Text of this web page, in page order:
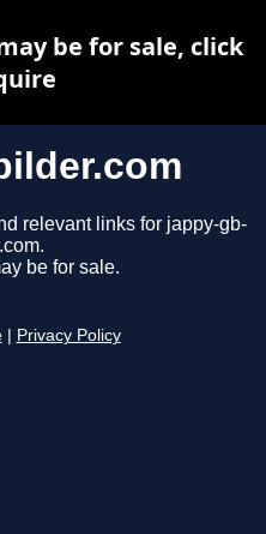
relevant links for jappy-gb-
be for sale.
Privacy Policy
be for sale, click